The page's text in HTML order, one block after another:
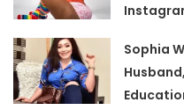
Sophia